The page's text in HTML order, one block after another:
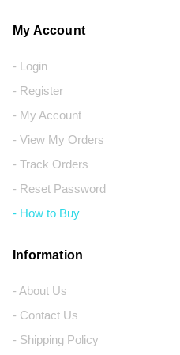
My Account
- Login
- Register
- My Account
- View My Orders
- Track Orders
- Reset Password
- How to Buy
Information
- About Us
- Contact Us
- Shipping Policy